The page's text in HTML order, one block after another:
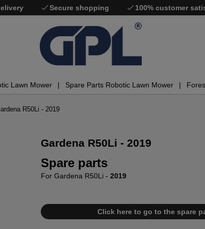
Secure shopping 100% customer
Lawn Mower Spare Parts Robotic Lawn Mower
R50Li - 2019
Gardena R50Li - 2019
Spare parts
For Gardena R50Li - 2019
Click here to go to the spare